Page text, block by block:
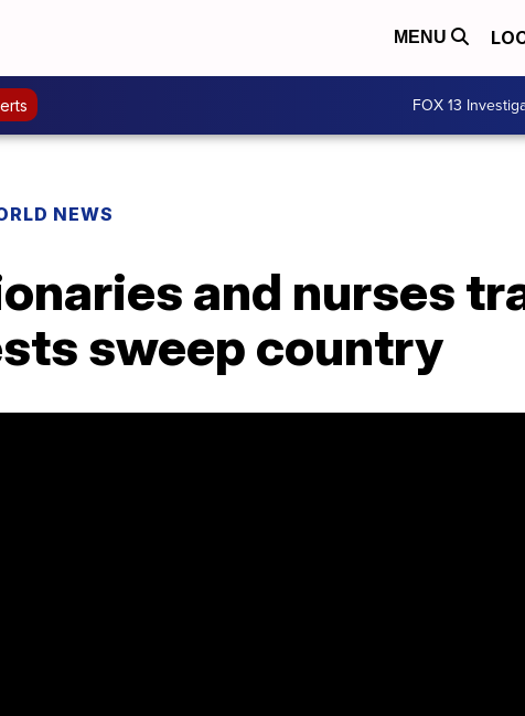
MENU
FOX 13
NEWS
and nurses
sweep country